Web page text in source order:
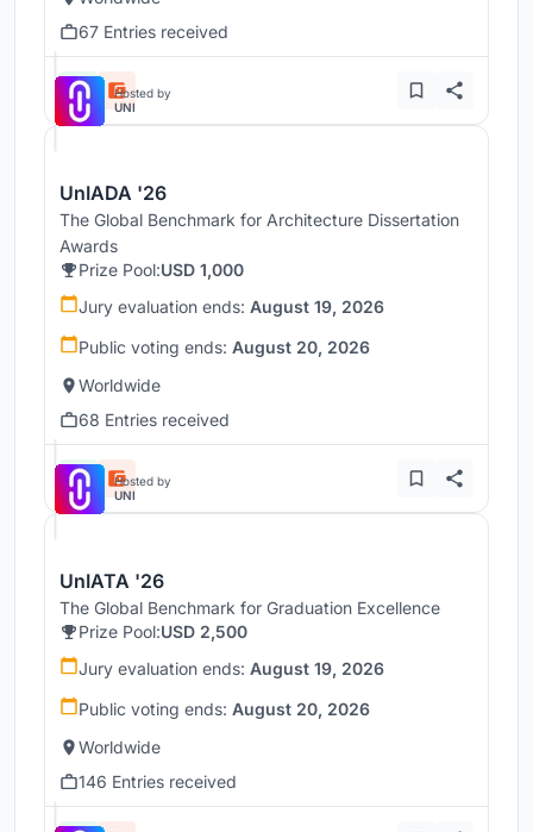
67 Entries received
Hosted by
UNI
UnIADA '26
The Global Benchmark for Architecture Dissertation
Awards
Prize Pool:USD 1,000
Jury evaluation ends: August 19, 2026
Public voting ends: August 20, 2026
Worldwide
68 Entries received
Hosted by
UNI
UnIATA '26
The Global Benchmark for Graduation Excellence
Prize Pool:USD 2,500
Jury evaluation ends: August 19, 2026
Public voting ends: August 20, 2026
Worldwide
146 Entries received